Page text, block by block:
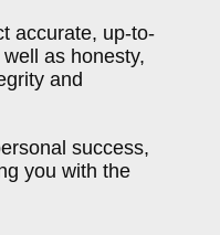
accurate, up-to-
as honesty,
and
success,
you with the